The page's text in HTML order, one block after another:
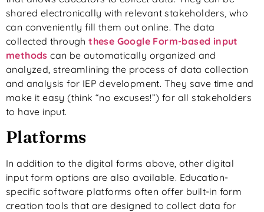
shared electronically with relevant stakeholders, who
can conveniently fill them out online. The data
collected throughthese Google Form-based input
methods can be automatically organized and
analyzed, streamlining the process of data collection
and analysis for IEP development. They save time and
make it easy (think “no excuses!”) for all stakeholders
to have input.
Platforms
In addition to the digital forms above, other digital
input form options are also available. Education-
specific software platforms often offer built-in form
creation tools that are designed to collect data for